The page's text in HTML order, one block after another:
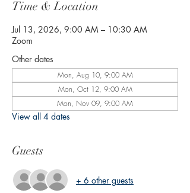
Time & Location
Jul 13, 2026, 9:00 AM – 10:30 AM
Zoom
Other dates
Mon, Aug 10, 9:00 AM
Mon, Oct 12, 9:00 AM
Mon, Nov 09, 9:00 AM
View all 4 dates
Guests
+ 6 other guests